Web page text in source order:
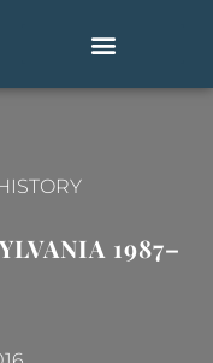
1987–